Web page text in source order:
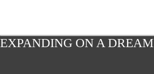
EXPANDING ON A DREAM